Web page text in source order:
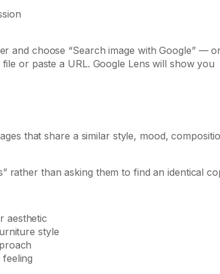
and choose “Search image with Google” —
or paste a URL. Google Lens will show you
that share a similar style, mood,
rather than asking them to find an identical
aesthetic
style